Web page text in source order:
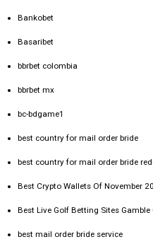
Bankobet
Basaribet
bbrbet colombia
bbrbet mx
bc-bdgame1
best country for mail order bride
best country for mail order bride
Best Crypto Wallets Of November
Best Live Golf Betting Sites
best mail order bride service